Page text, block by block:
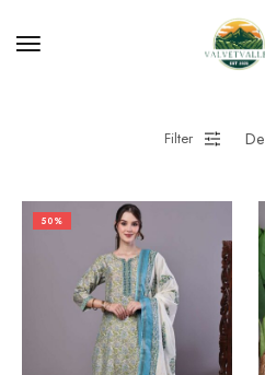
Filter
50%